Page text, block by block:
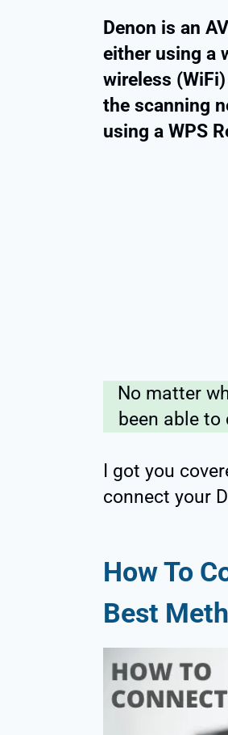
Denon is an
either using a
wireless
the scanning
using a WPS
No matter
been able to
I got you
connect your
How To
Best